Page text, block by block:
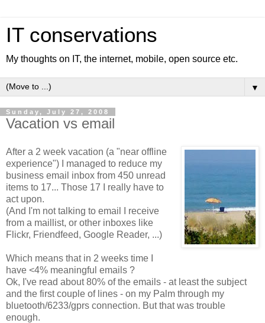
IT conservations
My thoughts on IT, the internet, mobile, open source etc.
▼
Sunday, July 27, 2008
Vacation vs email
After a 2 week vacation (a "near offline
experience") I managed to reduce my
business email inbox from 450 unread
items to 17... Those 17 I really have to
act upon.
(And I'm not talking to email I receive
from a maillist, or other inboxes like
Flickr, Friendfeed, Google Reader, ...)
Which means that in 2 weeks time I
have <4% meaningful emails ?
Ok, I've read about 80% of the emails - at least the subject
and the first couple of lines - on my Palm through my
bluetooth/6233/gprs connection. But that was trouble
enough.